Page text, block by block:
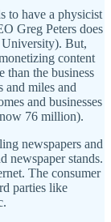
to have a physicist
Greg Peters does
University). But,
content
than the business
and miles and
and businesses
76 million).
newspapers and
newspaper stands.
The consumer
parties like